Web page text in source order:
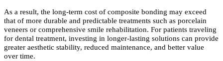
As a result, the long-term cost of composite bonding may exceed
that of more durable and predictable treatments such as porcelain
veneers or comprehensive smile rehabilitation. For patients traveling
for dental treatment, investing in longer-lasting solutions can provide
greater aesthetic stability, reduced maintenance, and better value
over time.